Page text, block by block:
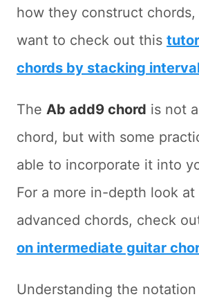
how they construct
want to check out this
chords by stacking
The Ab add9 chord is not
chord, but with some
able to incorporate it into
For a more in-depth look
advanced chords, check
on intermediate guitar
Understanding the